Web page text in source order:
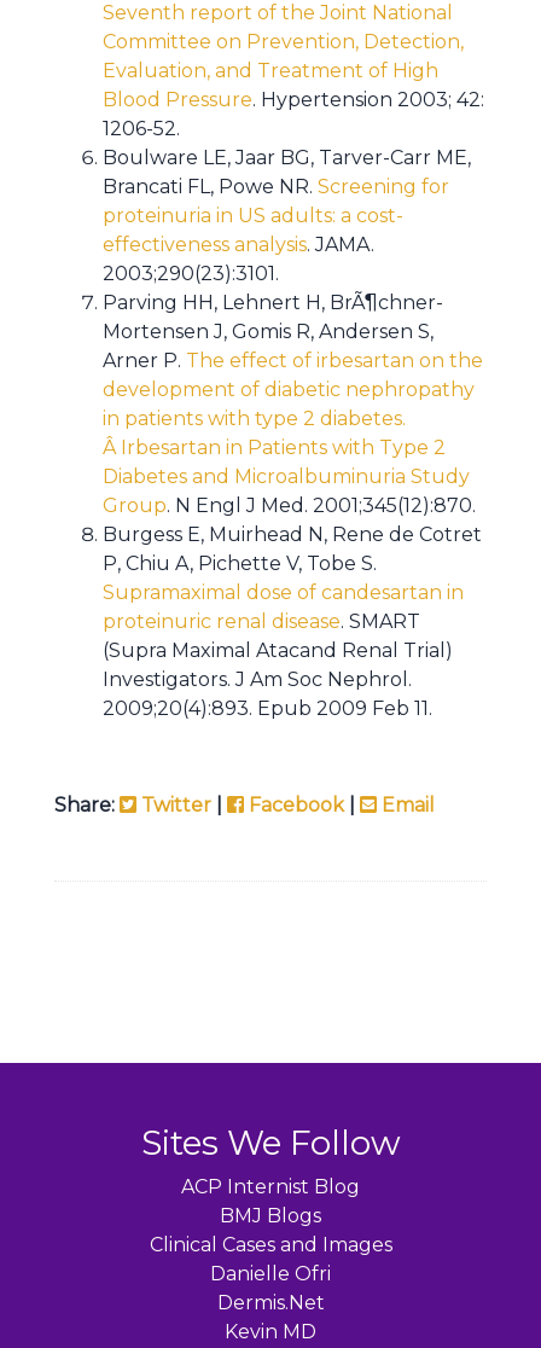
Seventh report of the Joint National
Committee on Prevention, Detection,
Evaluation, and Treatment of High
Blood Pressure. Hypertension 2003; 42:
1206-52.
Boulware LE, Jaar BG, Tarver-Carr ME,
Brancati FL, Powe NR. Screening for
proteinuria in US adults: a cost-
effectiveness analysis. JAMA.
2003;290(23):3101.
Parving HH, Lehnert H, BrÃ¶chner-
Mortensen J, Gomis R, Andersen S,
Arner P. The effect of irbesartan on the
development of diabetic nephropathy
in patients with type 2 diabetes.
Â Irbesartan in Patients with Type 2
Diabetes and Microalbuminuria Study
Group. N Engl J Med. 2001;345(12):870.
Burgess E, Muirhead N, Rene de Cotret
P, Chiu A, Pichette V, Tobe S.
Supramaximal dose of candesartan in
proteinuric renal disease. SMART
(Supra Maximal Atacand Renal Trial)
Investigators. J Am Soc Nephrol.
2009;20(4):893. Epub 2009 Feb 11.
Share: Twitter Facebook| Email
Sites We Follow
ACP Internist Blog
BMJ Blogs
Clinical Cases and Images
Danielle Ofri
Dermis.Net
Kevin MD